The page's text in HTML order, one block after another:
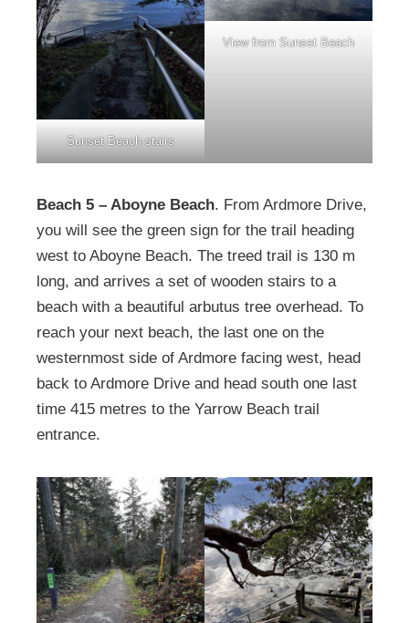
Sunset Beach stairs
View from Sunset Beach
Beach 5 – Aboyne Beach. From Ardmore Drive,
you will see the green sign for the trail heading
west to Aboyne Beach. The treed trail is 130 m
long, and arrives a set of wooden stairs to a
beach with a beautiful arbutus tree overhead. To
reach your next beach, the last one on the
westernmost side of Ardmore facing west, head
back to Ardmore Drive and head south one last
time 415 metres to the Yarrow Beach trail
entrance.